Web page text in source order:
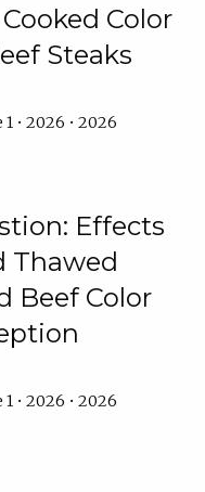
Color
Steaks
• 2026 • 2026
Effects
Thawed
Beef Color
• 2026 • 2026